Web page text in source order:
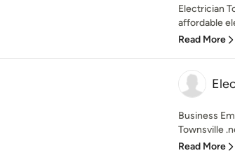
Electrician
affordable
Read More
Business
Townsville
Read More